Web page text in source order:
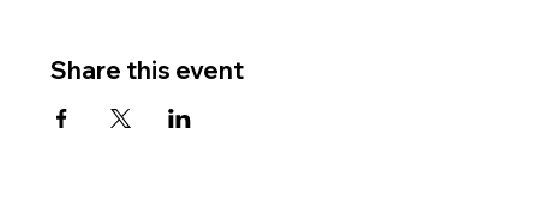
Share this event